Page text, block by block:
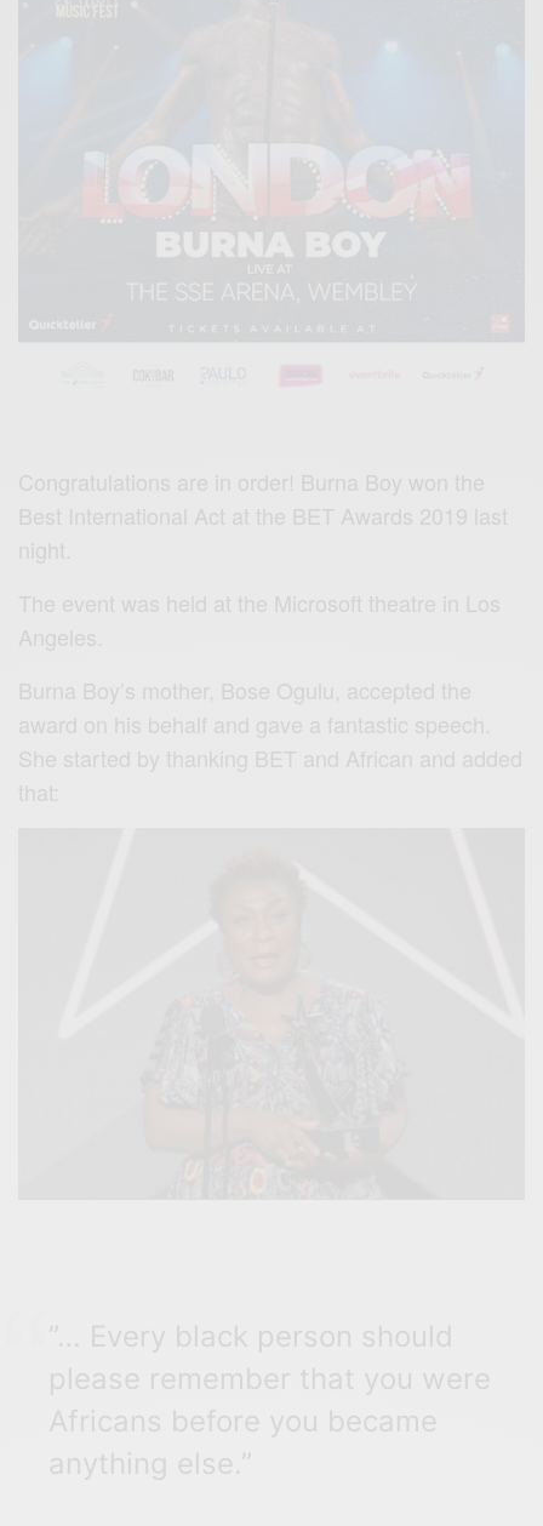
Congratulations are in order! Burna Boy won the
Best International Act at the BET Awards 2019 last
night.
The event was held at the Microsoft theatre in Los
Angeles.
Burna Boy’s mother, Bose Ogulu, accepted the
award on his behalf and gave a fantastic speech.
She started by thanking BET and African and added
that:
”… Every black person should
please remember that you were
Africans before you became
anything else.”